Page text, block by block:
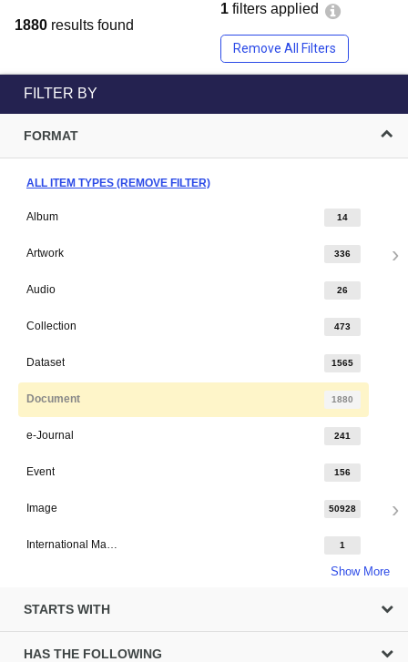
1880 results found
1 filters applied
Remove All Filters
FILTER BY
FORMAT
ALL ITEM TYPES (REMOVE FILTER)
Album 14
Artwork 336
Audio 26
Collection 473
Dataset 1565
Document 1880
e-Journal 241
Event 156
Image 50928
International Major Design 1
Show More
STARTS WITH
HAS THE FOLLOWING